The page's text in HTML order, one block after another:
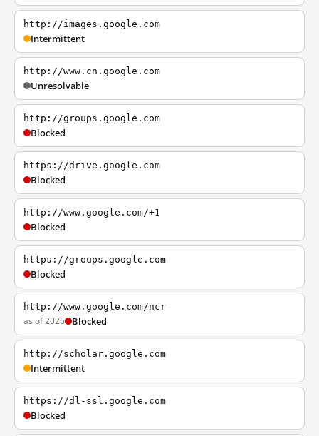
http://images.google.com
Intermittent
http://www.cn.google.com
Unresolvable
http://groups.google.com
Blocked
https://drive.google.com
Blocked
http://www.google.com/+1
Blocked
https://groups.google.com
Blocked
http://www.google.com/ncr
as of 2026 Blocked
http://scholar.google.com
Intermittent
https://dl-ssl.google.com
Blocked